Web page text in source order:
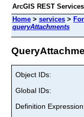
ArcGIS REST
Home > services >
queryAttachments
Object IDs:
Global IDs:
Definition